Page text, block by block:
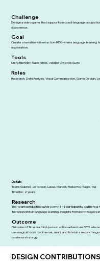
Challenge
Design a video game that supports second-language
experience.
Goal
Create a narrative-driven action-RPG where language
exploration.
Tools
Unity, Blender, Substance, Adobe Creative Suite
Roles
Research, Data Analysis, Visual Communication, Game Design,
Details
Team: Gabriel, Jeferson, Lucas, Marcell, Roberto, Tiago, Yuji
Timeline: 2 years
Research
The team conducted surveys with 141 participants,
friction points in language learning. Insights from both players
Outcome
Grimoire of Time is a third-person action-adventure RPG
use magical tools to observe, read, and listen in a second
business strategy.
DESIGN CONTRIBUTIONS